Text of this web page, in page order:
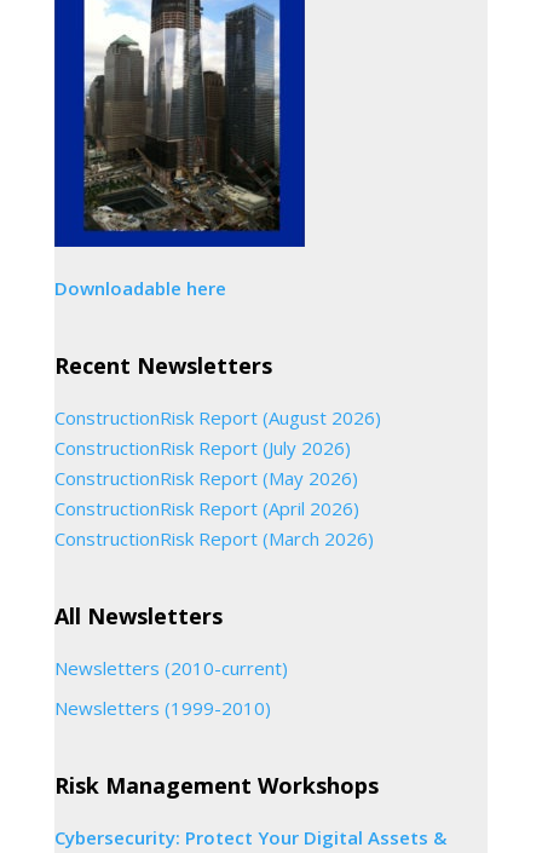
Downloadable here
Recent Newsletters
ConstructionRisk Report (August 2026)
ConstructionRisk Report (July 2026)
ConstructionRisk Report (May 2026)
ConstructionRisk Report (April 2026)
ConstructionRisk Report (March 2026)
All Newsletters
Newsletters (2010-current)
Newsletters (1999-2010)
Risk Management Workshops
Cybersecurity: Protect Your Digital Assets &